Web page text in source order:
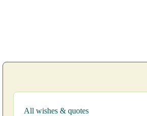
All wishes & quotes